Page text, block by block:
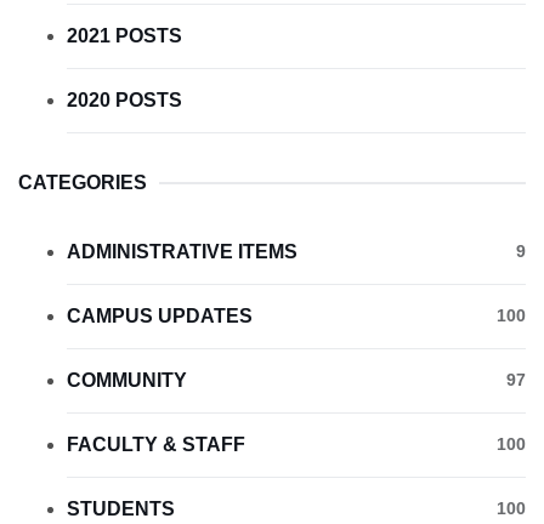
2021 POSTS
2020 POSTS
CATEGORIES
ADMINISTRATIVE ITEMS 9
CAMPUS UPDATES 100
COMMUNITY 97
FACULTY & STAFF 100
STUDENTS 100